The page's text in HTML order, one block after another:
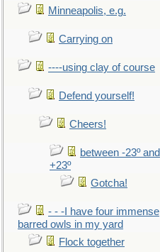
Minneapolis, e.g.
Carrying on
----using clay of course
Defend yourself!
Cheers!
between -23º and
+23º
Gotcha!
- - -I have four immense
barred owls in my yard
Flock together